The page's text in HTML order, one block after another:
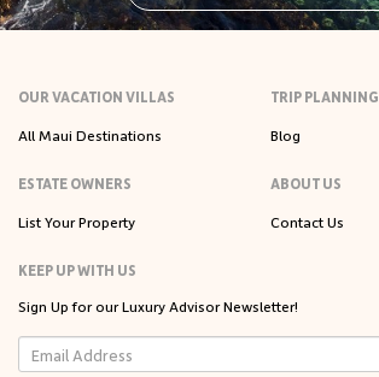
OUR VACATION VILLAS
All Maui Destinations
TRIP PLANNING
Blog
ESTATE OWNERS
List Your Property
ABOUT US
Contact Us
KEEP UP WITH US
Sign Up for our Luxury Advisor Newsletter!